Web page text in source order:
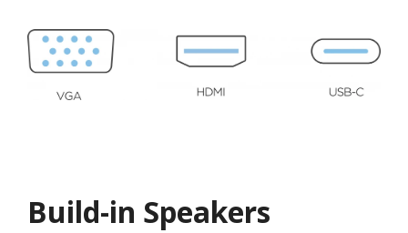
Build-in Speakers